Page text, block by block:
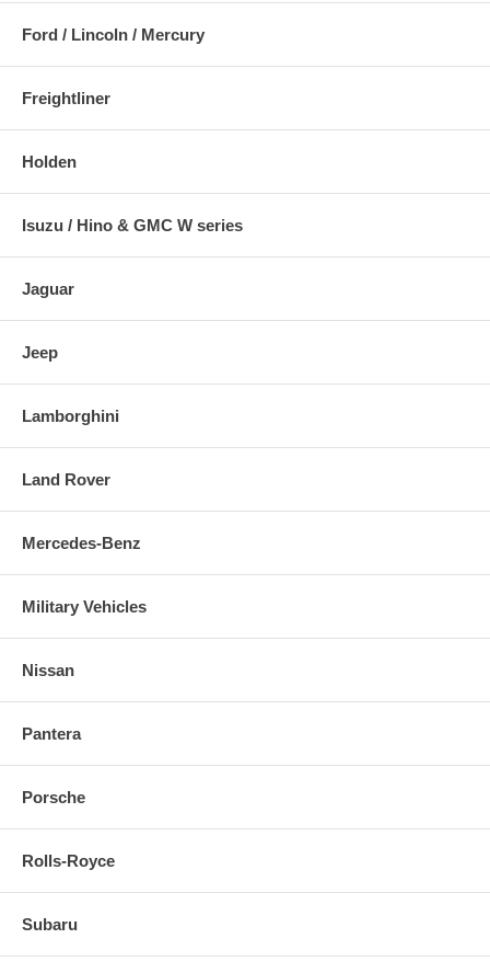
Ford / Lincoln / Mercury
Freightliner
Holden
Isuzu / Hino & GMC W series
Jaguar
Jeep
Lamborghini
Land Rover
Mercedes-Benz
Military Vehicles
Nissan
Pantera
Porsche
Rolls-Royce
Subaru